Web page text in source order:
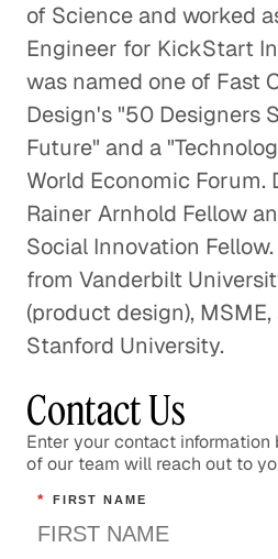
of Science and worked
Engineer for KickStart
was named one of Fast
Design's "50 Designers
Future" and a
World Economic Forum.
Rainer Arnhold Fellow
Social Innovation
from Vanderbilt
(product design),
Stanford University.
Contact Us
Enter your contact
of our team will reach out to
* FIRST NAME